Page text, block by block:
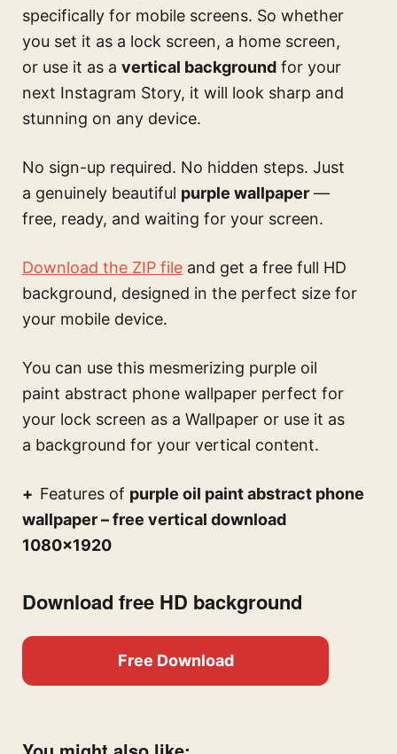
specifically for mobile screens. So whether
you set it as a lock screen, a home screen,
or use it as a vertical background for your
next Instagram Story, it will look sharp and
stunning on any device.
No sign-up required. No hidden steps. Just
a genuinely beautiful purple wallpaper —
free, ready, and waiting for your screen.
Download the ZIP file and get a free full HD
background, designed in the perfect size for
your mobile device.
You can use this mesmerizing purple oil
paint abstract phone wallpaper perfect for
your lock screen as a Wallpaper or use it as
a background for your vertical content.
Features of purple oil paint abstract phone
wallpaper – free vertical download
1080×1920
Download free HD background
Free Download